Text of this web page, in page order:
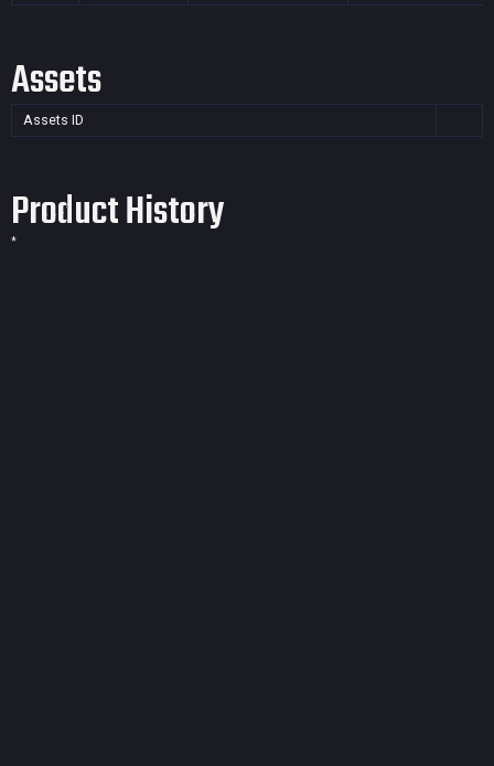
Assets
Assets ID
Product History
*